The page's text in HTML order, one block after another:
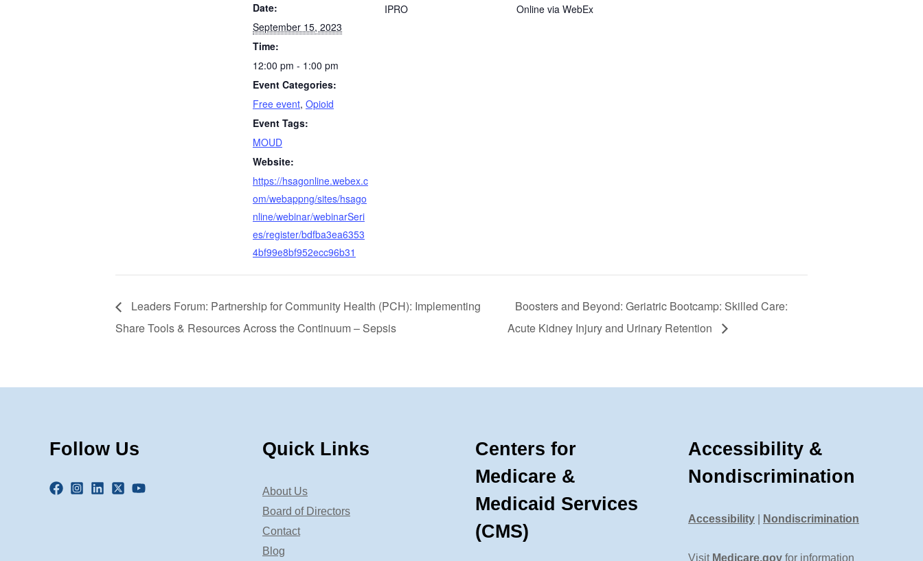
Date:
September 15, 2023
Time:
12:00 pm - 1:00 pm
Event Categories:
Free event, Opioid
Event Tags:
MOUD
Website:
https://hsagonline.webex.c
om/webappng/sites/hsago
nline/webinar/webinarSeri
es/register/bdfba3ea6353
4bf99e8bf952ecc96b31
IPRO Online via WebEx
Leaders Forum: Partnership for Community Health (PCH): Implementing
Share Tools & Resources Across the Continuum – Sepsis
Boosters and Beyond: Geriatric Bootcamp: Skilled Care:
Acute Kidney Injury and Urinary Retention
Follow Us Quick Links
About Us
Board of Directors
Contact
Blog
Centers for
Medicare &
Medicaid Services
(CMS)
Accessibility &
Nondiscrimination
Accessibility Nondiscrimination
Visit Medicare.gov for information